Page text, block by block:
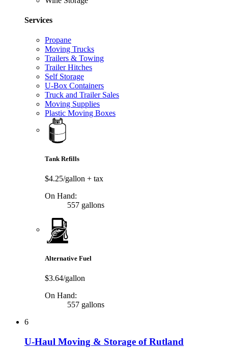
Services
Propane
Moving Trucks
Trailers & Towing
Trailer Hitches
Self Storage
U-Box Containers
Truck and Trailer Sales
Moving Supplies
Plastic Moving Boxes
Tank Refills
$4.25/gallon + tax
On Hand:
557 gallons
Alternative Fuel
$3.64/gallon
On Hand:
557 gallons
6
U-Haul Moving & Storage of Rutland